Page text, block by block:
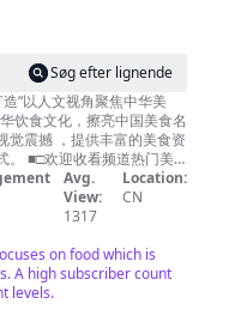
Søg efter lignende
“以人文视角聚焦中华美
饮食文化，擦亮中国美食名
觉震撼 ，提供丰富的美食资
美
RuadPOS8lXQ
o6tyQEyPG2Q 【🍚南
【🍛杭州美食】
【🥟福建美食】
节目■□
playlist?
yb 《美食中
Avg.
View:
1317
Location:
CN
on food which is
A high subscriber count
levels.